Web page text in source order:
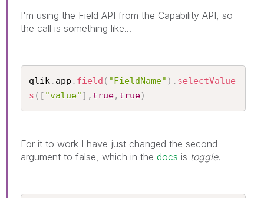
I'm using the Field API from the Capability API, so
the call is something like...
qlik . app . field ( "FieldName" ) . selectValue
s ( [ "value" ] , true, true)
For it to work I have just changed the second
argument to false, which in the docs is toggle.